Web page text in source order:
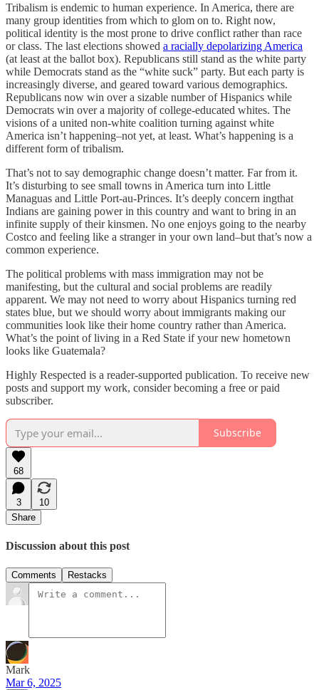
Tribalism is endemic to human experience. In America, there are
many group identities from which to glom on to. Right now,
political identity is the most prone to drive conflict rather than race
or class. The last elections showed a racially depolarizing America
(at least at the ballot box). Republicans still stand as the white party
while Democrats stand as the “white suck” party. But each party is
increasingly diverse, and geared toward various demographics.
Republicans now win over a sizable number of Hispanics while
Democrats win over a majority of college-educated whites. The
visions of a united non-white coalition turning against white
America isn’t happening–not yet, at least. What’s happening is a
different form of tribalism.
That’s not to say demographic change doesn’t matter. Far from it.
It’s disturbing to see small towns in America turn into Little
Managuas and Little Port-au-Princes. It’s deeply concern ingthat
Indians are gaining power in this country and want to bring in an
infinite supply of their kinsmen. No one enjoys going to the nearby
Costco and feeling like a stranger in your own land–but that’s now a
common experience.
The political problems with mass immigration may not be
manifesting, but the cultural and social problems are readily
apparent. We may not need to worry about Hispanics turning red
states blue, but we should worry about immigrants making our
communities look like their home country rather than America.
What’s the point of living in a Red State if your new hometown
looks like Guatemala?
Highly Respected is a reader-supported publication. To receive new
posts and support my work, consider becoming a free or paid
subscriber.
Subscribe
68
3
10
Share
Discussion about this post
Comments Restacks
Mark
Mar 6, 2025